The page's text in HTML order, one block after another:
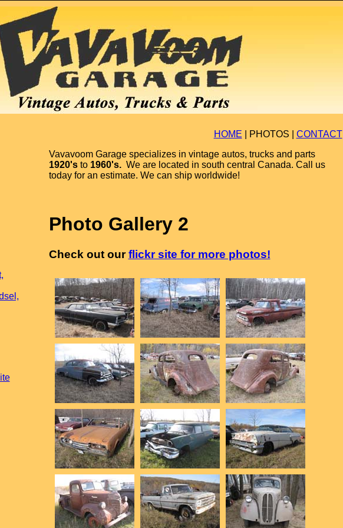
HOME | PHOTOS | CONTACT
Vavavoom Garage specializes in vintage autos, trucks and parts
1920's to 1960's. We are located in south central Canada. Call us
today for an estimate. We can ship worldwide!
Photo Gallery 2
Check out ourflickr site for more photos!